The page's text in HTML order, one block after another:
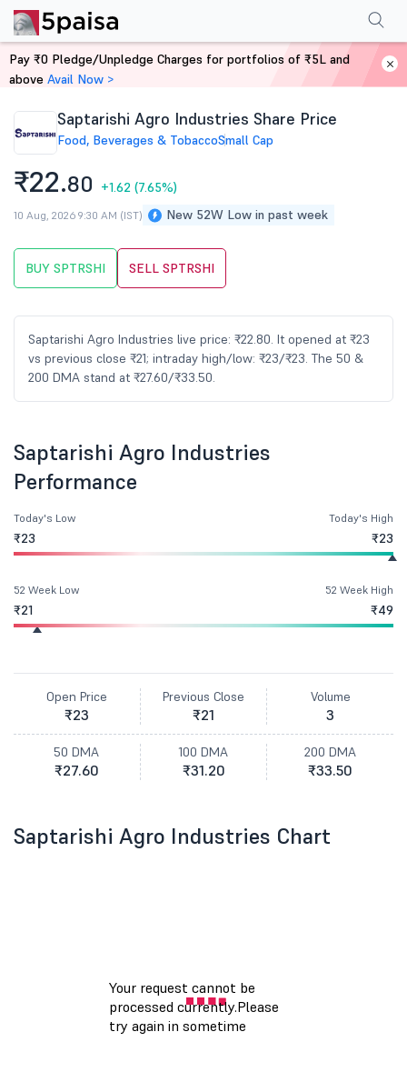
Home Stocks
Saptarishi Agro Industries Share Price
Food, Beverages & TobaccoSmall Cap
₹22.80 +1.62 (7.65%)
New 52W Low in past week
10 Aug, 2026 9:30 AM (IST)
BUY SPTRSHI SELL SPTRSHI
Saptarishi Agro Industries live price: ₹22.80. It opened at ₹23
vs previous close ₹21; intraday high/low: ₹23/₹23. The 50 &
200 DMA stand at ₹27.60/₹33.50.
PerformanceFinancials Shareholding Pattern
Saptarishi Agro Industries
Performance
Today's Low
₹23
Today's High
₹23
52 Week Low
₹21
52 Week High
₹49
Open Price
₹23
Previous Close
₹21
Volume
3
50 DMA
₹27.60
100 DMA
₹31.20
200 DMA
₹33.50
Saptarishi Agro Industries Chart
Pay ₹0 Pledge/Unpledge Charges for portfolios of ₹5L and
above Avail Now >